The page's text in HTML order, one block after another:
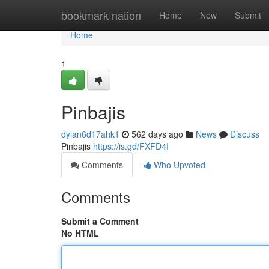
bookmark-nation Home New Submit
Home
Home
1
Pinbajis
dylan6d17ahk1 562 days ago News
Discuss
Pinbajis https://is.gd/FXFD4I
Comments
Who Upvoted
Comments
Submit a Comment
No HTML